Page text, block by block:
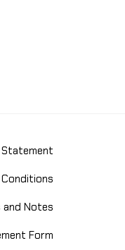
Statement
and Notes
Form